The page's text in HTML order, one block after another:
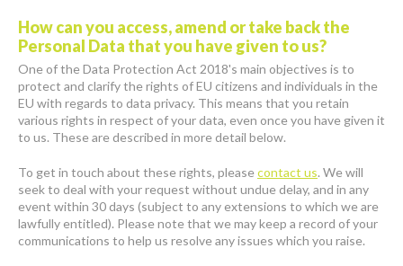
How can you access, amend or take back the
Personal Data that you have given to us?
One of the Data Protection Act 2018's main objectives is to
protect and clarify the rights of EU citizens and individuals in the
EU with regards to data privacy. This means that you retain
various rights in respect of your data, even once you have given it
to us. These are described in more detail below.
To get in touch about these rights, pleasecontact us. We will
seek to deal with your request without undue delay, and in any
event within 30 days (subject to any extensions to which we are
lawfully entitled). Please note that we may keep a record of your
communications to help us resolve any issues which you raise.